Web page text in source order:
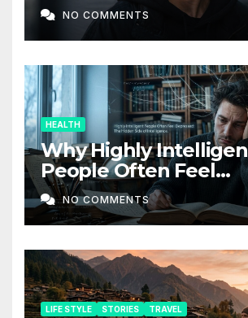
Companion Service
NO COMMENTS
HEALTH
Why Highly
People Often Feel
Depressed: The
of Intelligence
NO COMMENTS
LIFE STYLE STORIES TRAVEL